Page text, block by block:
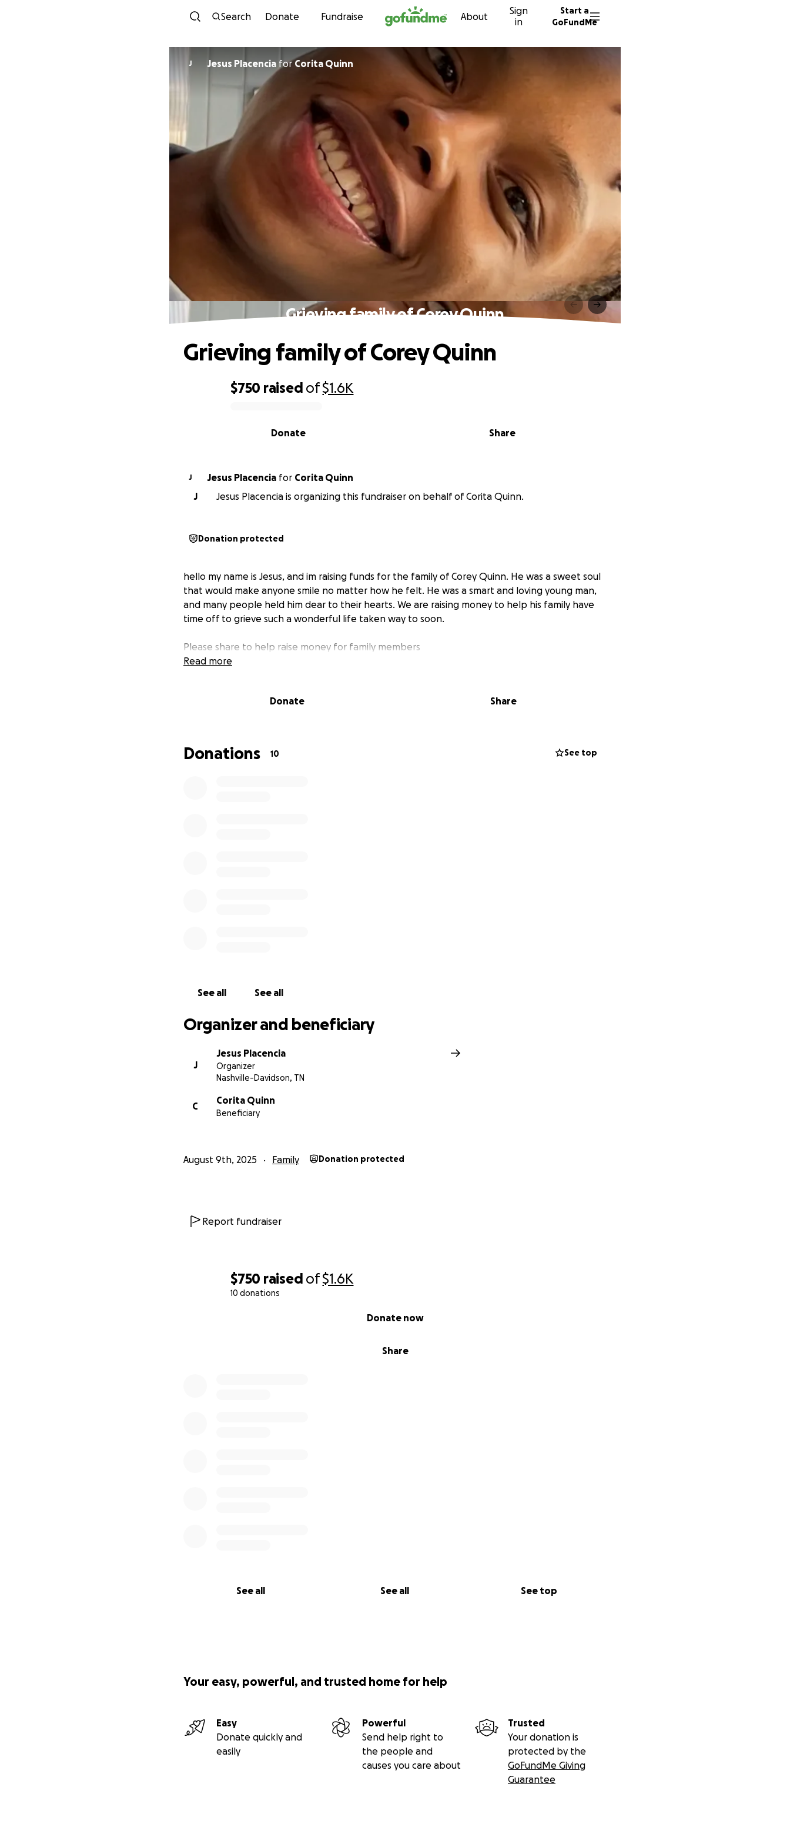
Skip to content
Search Donate Fundraise About
Sign
in
Start a
GoFundMe
$750 raised of$1.6K
10 donations
Share
Donate now
See all See all See top
J Jesus Placencia forCorita Quinn
Grieving family of Corey Quinn
$750 raised of$1.6K
Share
Donate
Grieving family of Corey Quinn
J Jesus Placencia for Corita Quinn
J
Jesus Placencia is organizing this fundraiser on behalf of Corita Quinn.
Donation protected
hello my name is Jesus, and im raising funds for the family of Corey Quinn. He was a sweet soul
that would make anyone smile no matter how he felt. He was a smart and loving young man,
and many people held him dear to their hearts. We are raising money to help his family have
time off to grieve such a wonderful life taken way to soon.
Please share to help raise money for family members
Read more
Donate Share
Donations 10 See top
See all See all
Organizer and beneficiary
J
Jesus Placencia
Organizer
Nashville-Davidson, TN
C
Corita Quinn
Beneficiary
August 9th, 2025 Family Donation protected
Report fundraiser
Your easy, powerful, and trusted home for help
Easy
Donate quickly and
easily
Powerful
Send help right to
the people and
causes you care about
Trusted
Your donation is
protected by the
GoFundMe Giving
Guarantee